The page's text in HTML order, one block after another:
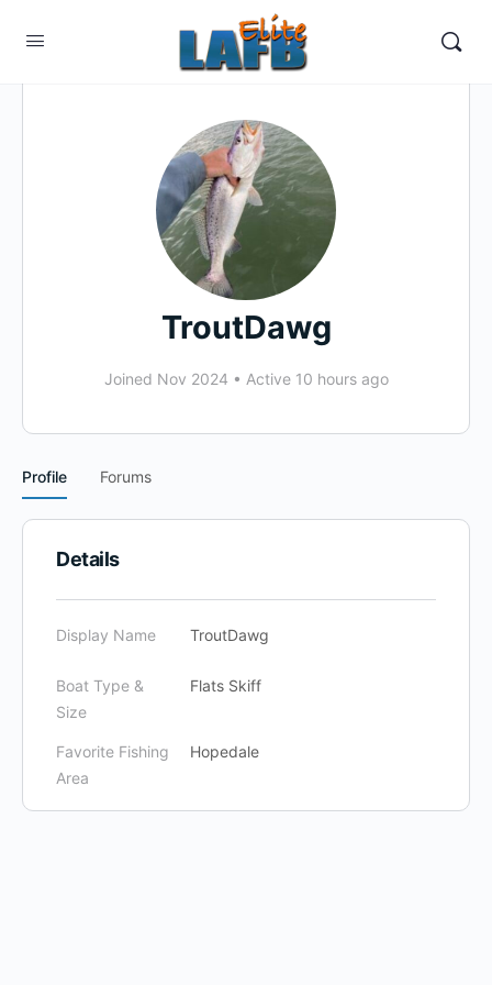
TroutDawg
Joined Nov 2024 • Active 10 hours ago
Profile Forums
Details
Display Name TroutDawg
Boat Type &
Size
Flats Skiff
Favorite Fishing
Area
Hopedale